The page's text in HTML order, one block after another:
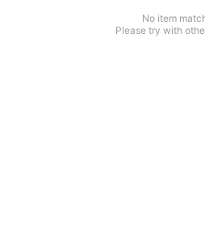
No item
Please try with